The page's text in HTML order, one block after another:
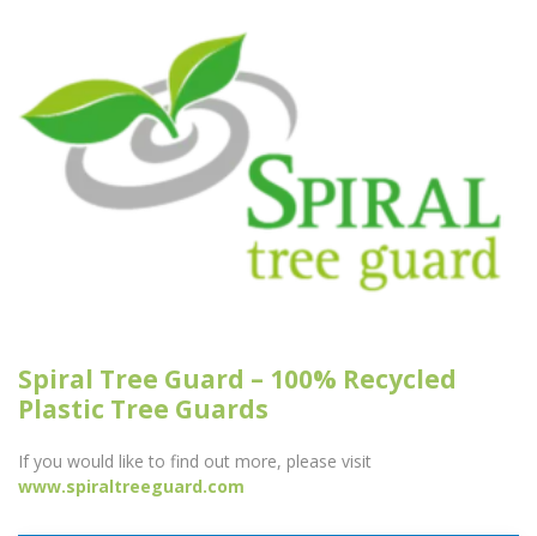
Spiral Tree Guard – 100% Recycled
Plastic Tree Guards
If you would like to find out more, please visit
www.spiraltreeguard.com